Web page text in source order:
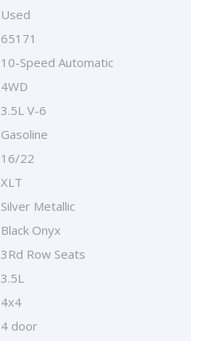
Used
65171
10-Speed Automatic
4WD
3.5L V-6
Gasoline
16/22
XLT
Silver Metallic
Black Onyx
3Rd Row Seats
3.5L
4x4
4 door